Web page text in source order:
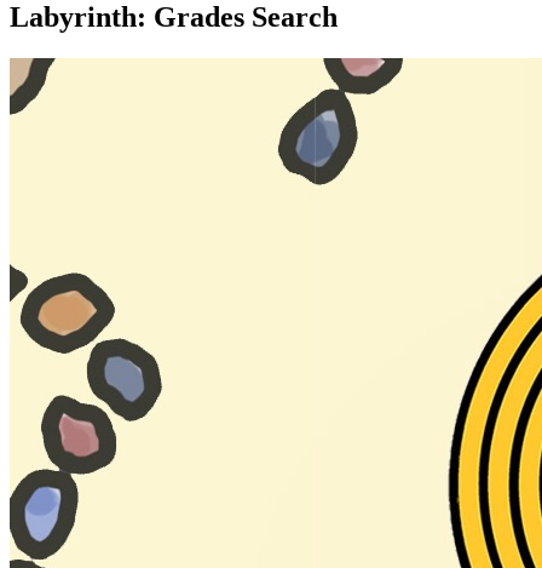
Labyrinth: Grades Search